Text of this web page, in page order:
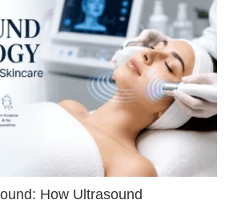
How Ultrasound